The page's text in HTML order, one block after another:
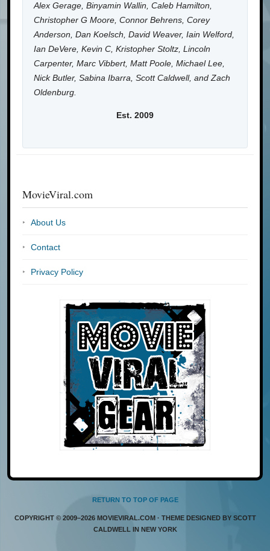
Alex Gerage, Binyamin Wallin, Caleb Hamilton,
Christopher G Moore, Connor Behrens, Corey
Anderson, Dan Koelsch, David Weaver, Iain Welford,
Ian DeVere, Kevin C, Kristopher Stoltz, Lincoln
Carpenter, Marc Vibbert, Matt Poole, Michael Lee,
Nick Butler, Sabina Ibarra, Scott Caldwell, and Zach
Oldenburg.
Est. 2009
MovieViral.com
About Us
Contact
Privacy Policy
RETURN TO TOP OF PAGE
COPYRIGHT © 2009–2026 MOVIEVIRAL.COM · THEME DESIGNED BY SCOTT
CALDWELL IN NEW YORK